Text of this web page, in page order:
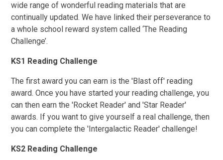
wide range of wonderful reading materials that are
continually updated. We have linked their perseverance to
a whole school reward system called ‘The Reading
Challenge’.
KS1 Reading Challenge
The first award you can earn is the 'Blast off' reading
award. Once you have started your reading challenge, you
can then earn the 'Rocket Reader' and 'Star Reader'
awards. If you want to give yourself a real challenge, then
you can complete the 'Intergalactic Reader' challenge!
KS2 Reading Challenge